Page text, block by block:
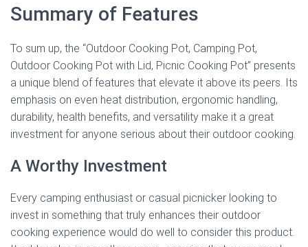
Summary of Features
To sum up, the “Outdoor Cooking Pot, Camping Pot,
Outdoor Cooking Pot with Lid, Picnic Cooking Pot” presents
a unique blend of features that elevate it above its peers. Its
emphasis on even heat distribution, ergonomic handling,
durability, health benefits, and versatility make it a great
investment for anyone serious about their outdoor cooking.
A Worthy Investment
Every camping enthusiast or casual picnicker looking to
invest in something that truly enhances their outdoor
cooking experience would do well to consider this product.